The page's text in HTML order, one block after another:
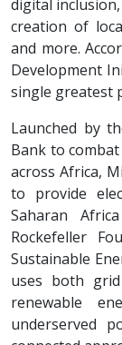
digital
creation of
and more.
Development
single greatest
Launched by
Bank to
across Africa,
to provide
Saharan
Rockefeller
Sustainable
uses both
renewable
underserved